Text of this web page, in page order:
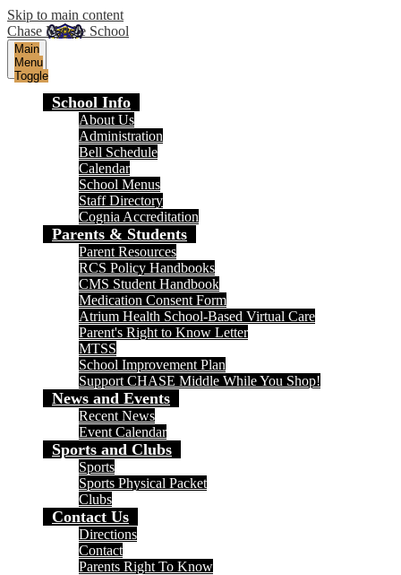
Skip to main content
Chase Middle School
Main
Menu
Toggle
School Info
About Us
Administration
Bell Schedule
Calendar
School Menus
Staff Directory
Cognia Accreditation
Parents & Students
Parent Resources
RCS Policy Handbooks
CMS Student Handbook
Medication Consent Form
Atrium Health School-Based Virtual Care
Parent's Right to Know Letter
MTSS
School Improvement Plan
Support CHASE Middle While You Shop!
News and Events
Recent News
Event Calendar
Sports and Clubs
Sports
Sports Physical Packet
Clubs
Contact Us
Directions
Contact
Parents Right To Know